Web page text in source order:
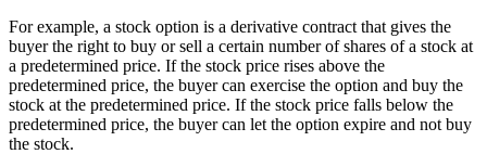
For example, a stock option is a derivative contract that gives the
buyer the right to buy or sell a certain number of shares of a stock at
a predetermined price. If the stock price rises above the
predetermined price, the buyer can exercise the option and buy the
stock at the predetermined price. If the stock price falls below the
predetermined price, the buyer can let the option expire and not buy
the stock.